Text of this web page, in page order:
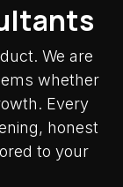
We are
whether
Every
honest
to your